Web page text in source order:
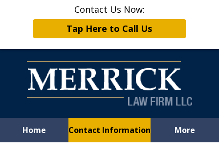
Contact Us Now:
Tap Here to Call Us
Home Contact Information More